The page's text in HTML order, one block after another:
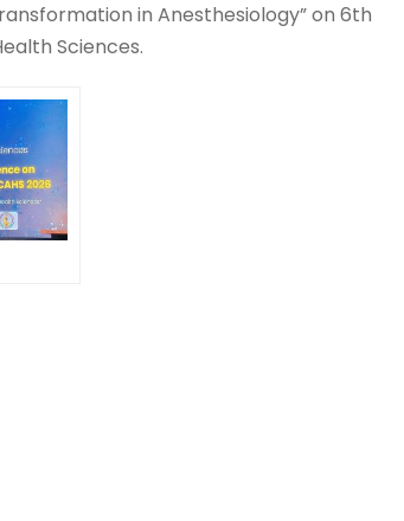
in Anesthesiology” on 6th
Sciences.